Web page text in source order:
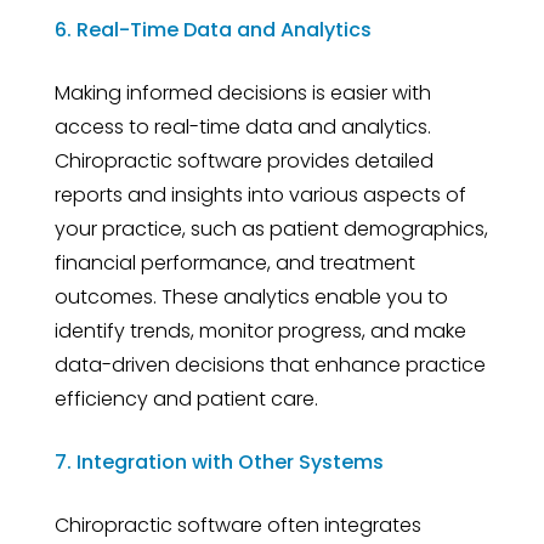
6. Real-Time Data and Analytics
Making informed decisions is easier with
access to real-time data and analytics.
Chiropractic software provides detailed
reports and insights into various aspects of
your practice, such as patient demographics,
financial performance, and treatment
outcomes. These analytics enable you to
identify trends, monitor progress, and make
data-driven decisions that enhance practice
efficiency and patient care.
7. Integration with Other Systems
Chiropractic software often integrates